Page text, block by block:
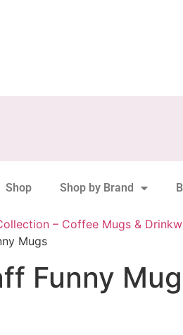
Shop Shop by Brand
– Coffee Mugs &
Mugs
Funny